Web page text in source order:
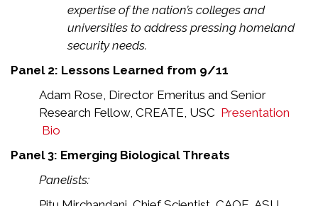
expertise of the nation’s colleges and
universities to address pressing homeland
security needs.
Panel 2: Lessons Learned from 9/11
Adam Rose, Director Emeritus and Senior
Research Fellow, CREATE, USC Presentation
Bio
Panel 3: Emerging Biological Threats
Panelists: